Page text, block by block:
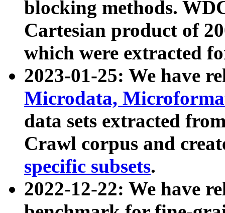
blocking methods.
Cartesian product of
which were extracted
2023-01-25: We have
Microdata,
data sets extracted
Crawl corpus and
specific subsets.
2022-12-22: We have